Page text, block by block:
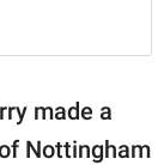
made a
Nottingham